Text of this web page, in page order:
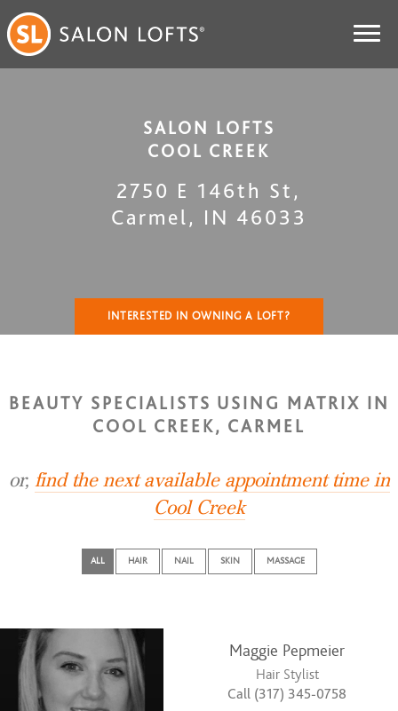
SALON LOFTS
COOL CREEK
2750 E 146th St ,
Carmel, IN 46033
INTERESTED IN OWNING A LOFT?
BEAUTY SPECIALISTS USING MATRIX IN
COOL CREEK, CARMEL
or, find the next available appointment time in
Cool Creek
ALL HAIR NAIL SKIN MASSAGE
Maggie Pepmeier
Hair Stylist
Call (317) 345-0758